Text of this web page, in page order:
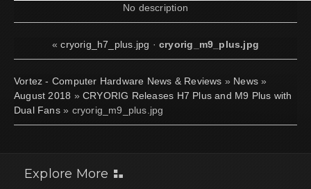
No description
«cryorig_h7_plus.jpg ·cryorig_m9_plus.jpg
Vortez - Computer Hardware News & Reviews » News »
August 2018 » CRYORIG Releases H7 Plus and M9 Plus with
Dual Fans» cryorig_m9_plus.jpg
Explore More